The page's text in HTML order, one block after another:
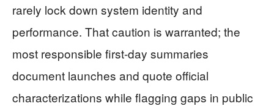
rarely lock down system identity and
performance. That caution is warranted; the
most responsible first-day summaries
document launches and quote official
characterizations while flagging gaps in public